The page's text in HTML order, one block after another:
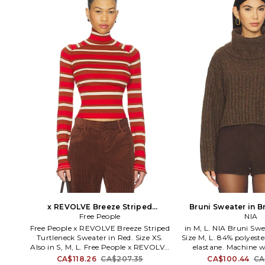
x REVOLVE Breeze Striped
Turtleneck Sweater in Red. Size M.
Also
Free People
Free People x REVOLVE Breeze Striped
Turtleneck Sweater in Red. Size XS.
Also in S, M, L. Free People x REVOLVE
Breeze Striped Turtleneck Sweater in
CA$118.26 CA$207.35
Bruni Sweater in
Also
NIA
in M, L. NIA Bruni
Size M, L. 84%
elastane. Machine
styling. Foldover
CA$100.44